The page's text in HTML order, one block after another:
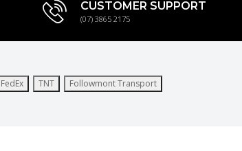
CUSTOMER SUPPORT
(07) 3865 2175
FedEx TNT Followmont Transport